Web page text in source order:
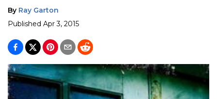
By Ray Garton
Published Apr 3, 2015